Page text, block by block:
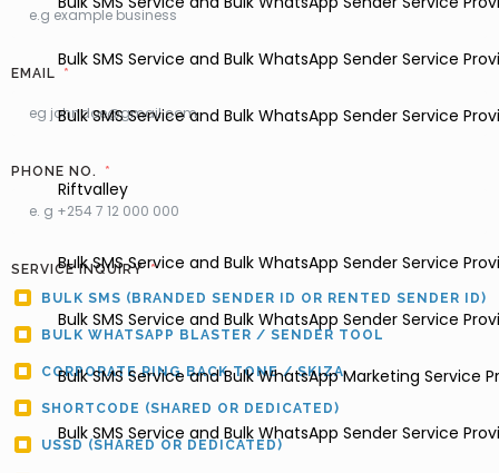
Bulk SMS Service and Bulk WhatsApp Sender Service
Bulk SMS Service and Bulk WhatsApp Sender Service
Riftvalley
Bulk SMS Service and Bulk WhatsApp Sender Service
Bulk SMS Service and Bulk WhatsApp Sender Service
Bulk SMS Service and Bulk WhatsApp Marketing Service
Bulk SMS Service and Bulk WhatsApp Sender Service
EMAIL
PHONE NO.
SERVICE INQUIRY
BULK SMS (BRANDED SENDER ID OR RENTED SENDER ID)
BULK WHATSAPP BLASTER / SENDER TOOL
CORPORATE RING BACK TONE / SKIZA
SHORTCODE (SHARED OR DEDICATED)
USSD (SHARED OR DEDICATED)